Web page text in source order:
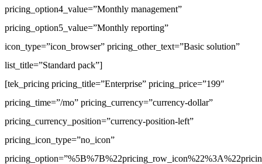
pricing_option4_value=”Monthly management”
pricing_option5_value=”Monthly reporting”
icon_type=”icon_browser” pricing_other_text=”Basic solution”
list_title=”Standard pack”]
[tek_pricing pricing_title=”Enterprise” pricing_price=”199″
pricing_time=”/mo” pricing_currency=”currency-dollar”
pricing_currency_position=”currency-position-left”
pricing_icon_type=”no_icon”